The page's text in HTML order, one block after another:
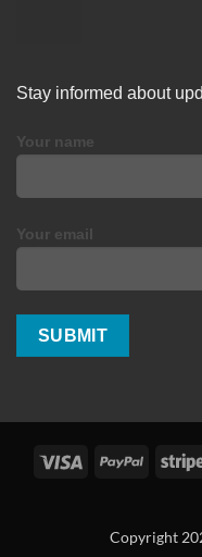
Stay informed about
Your name
Your email
Visa PayPal
Copyright